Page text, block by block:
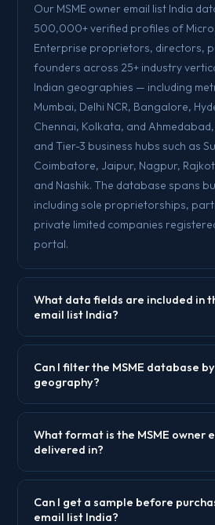
Our MSME owner email list India
500,000+ verified profiles of Micro,
Enterprise proprietors, directors,
founders across 25+ industry
Indian geographies — including
Mumbai, Delhi NCR, Bangalore,
Chennai, Kolkata, and
and Tier-3 business hubs such as
Coimbatore, Jaipur, Nagpur,
and Nashik. The database spans
including sole proprietorships,
private limited companies
portal.
What data fields are included in
email list India?
Can I filter the MSME database
geography?
What format is the MSME owner
delivered in?
Can I get a sample before
email list India?